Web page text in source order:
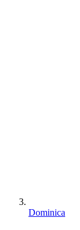
Dominica